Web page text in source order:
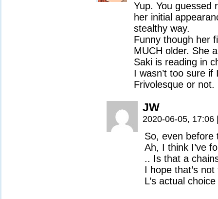
Yup. You guessed
her initial
stealthy way.
Funny though her
MUCH older. She
Saki is reading in
I wasn’t too sure
Frivolesque or not.
JW
2020-06-05, 17:06
So, even before
Ah, I think I’ve
.. Is that a
I hope that’s
L’s actual